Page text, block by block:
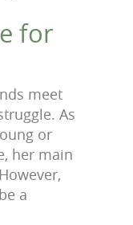
for
meet
As
or
her main
a